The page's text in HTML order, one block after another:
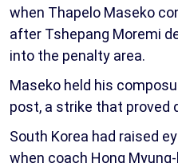
when Thapelo Maseko
after Tshepang Moremi
into the penalty area.
Maseko held his
post, a strike that proved
South Korea had raised
when coach Hong